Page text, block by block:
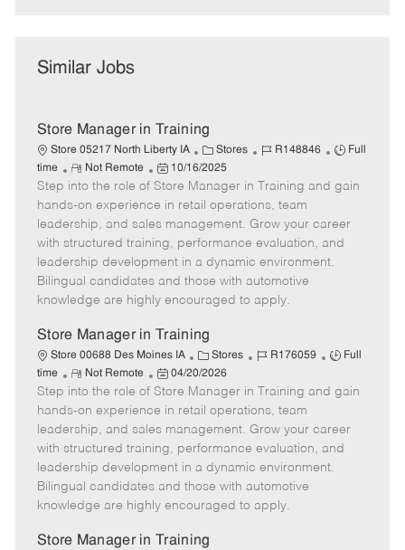
Similar Jobs
Store Manager in Training
Store 05217 North Liberty IA
C
a
t
e
g
o
Stores
J
b
I
d
R148846
J
b
y
p
Full
time
R
e
m
o
t
e
Not Remote
P
o
s
t
e
d
e
10/16/2025
Step into the role of Store Manager in Training and gain
hands-on experience in retail operations, team
leadership, and sales management. Grow your career
with structured training, performance evaluation, and
leadership development in a dynamic environment.
Bilingual candidates and those with automotive
knowledge are highly encouraged to apply.
Store Manager in Training
Store 00688 Des Moines IA
C
a
t
e
g
o
r
Stores
J
b
I
d
R176059
J
b
y
p
e
Full
time
R
e
m
o
t
e
Not Remote
P
o
s
t
e
d
e
04/20/2026
Step into the role of Store Manager in Training and gain
hands-on experience in retail operations, team
leadership, and sales management. Grow your career
with structured training, performance evaluation, and
leadership development in a dynamic environment.
Bilingual candidates and those with automotive
knowledge are highly encouraged to apply.
Store Manager in Training